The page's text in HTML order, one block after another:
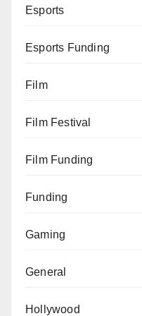
Esports
Esports Funding
Film
Film Festival
Film Funding
Funding
Gaming
General
Hollywood